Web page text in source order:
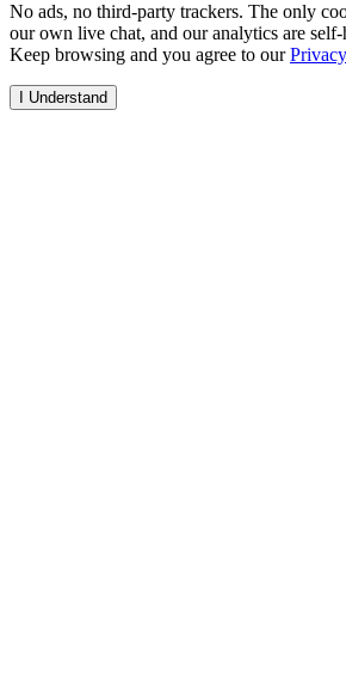
No ads, no third-party trackers. The only
our own live chat, and our analytics are
Keep browsing and you agree to our
I Understand